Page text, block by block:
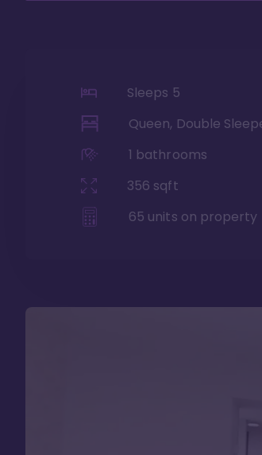
Sleeps 5
Queen, Double
1 bathrooms
356 sqft
65 units on property